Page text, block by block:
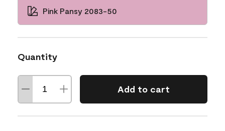
Pink Pansy 2083-50
Quantity
Add to cart